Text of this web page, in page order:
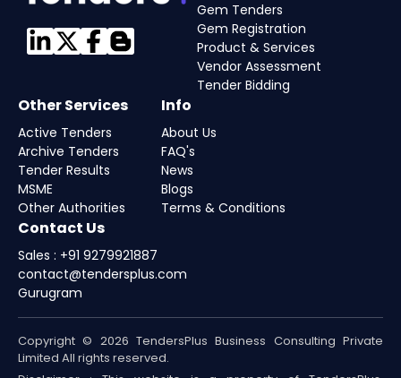
Gem Tenders
Gem Registration
Product & Services
Vendor Assessment
Tender Bidding
Other Services
Active Tenders
Archive Tenders
Tender Results
MSME
Other Authorities
Info
About Us
FAQ's
News
Blogs
Terms & Conditions
Contact Us
Sales : +91 9279921887
contact@tendersplus.com
Gurugram
Copyright © 2026 TendersPlus Business Consulting Private
Limited All rights reserved.